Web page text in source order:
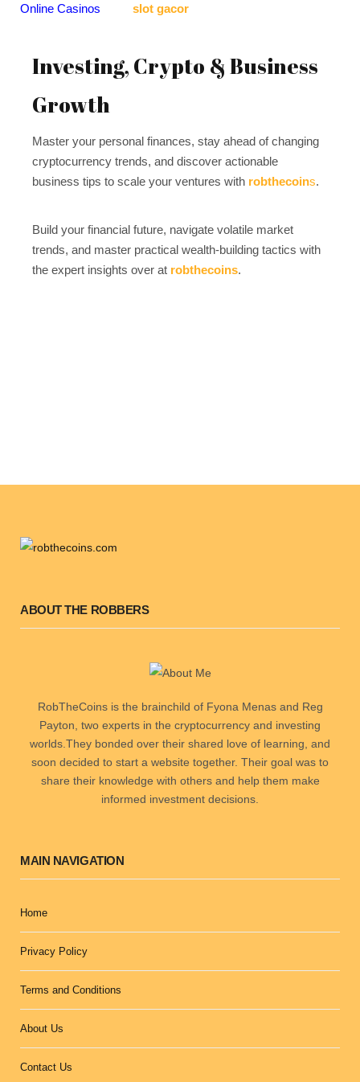
Online Casinos slot gacor
Investing, Crypto & Business
Growth
Master your personal finances, stay ahead of changing
cryptocurrency trends, and discover actionable
business tips to scale your ventures with robthecoins.
Build your financial future, navigate volatile market
trends, and master practical wealth-building tactics with
the expert insights over at robthecoins.
ABOUT THE ROBBERS
RobTheCoins is the brainchild of Fyona Menas and Reg
Payton, two experts in the cryptocurrency and investing
worlds.They bonded over their shared love of learning, and
soon decided to start a website together. Their goal was to
share their knowledge with others and help them make
informed investment decisions.
MAIN NAVIGATION
Home
Privacy Policy
Terms and Conditions
About Us
Contact Us